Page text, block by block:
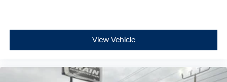
View Vehicle